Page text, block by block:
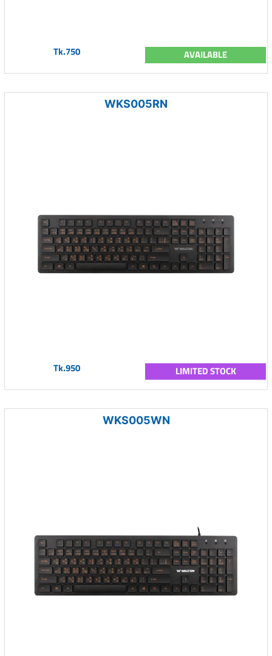
Tk.750 AVAILABLE
WKS005RN
Tk.950 LIMITED STOCK
WKS005WN